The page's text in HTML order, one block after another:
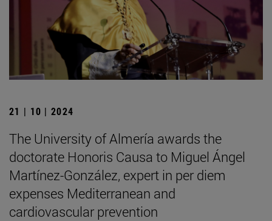
21 | 10 | 2024
The University of Almería awards the
doctorate Honoris Causa to Miguel Ángel
Martínez-González, expert in per diem
expenses Mediterranean and
cardiovascular prevention